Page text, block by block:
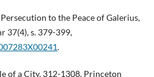
to the Peace of Galerius,
37(4), s. 379-399,
.
of a City, 312-1308, Princeton